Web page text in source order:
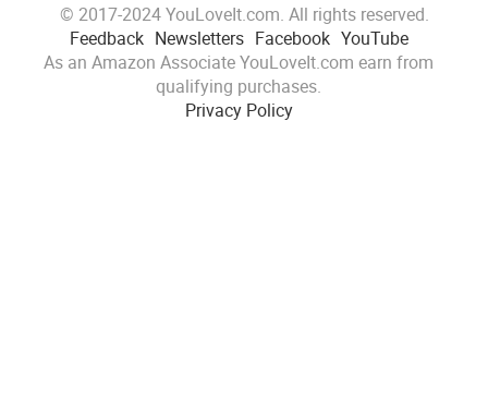
© 2017-2024 YouLoveIt.com. All rights reserved.
Feedback Newsletters Facebook YouTube
As an Amazon Associate YouLoveIt.com earn from
qualifying purchases.
Privacy Policy